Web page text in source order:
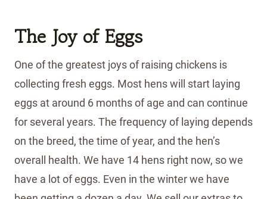
The Joy of Eggs
One of the greatest joys of raising chickens is
collecting fresh eggs. Most hens will start laying
eggs at around 6 months of age and can continue
for several years. The frequency of laying depends
on the breed, the time of year, and the hen’s
overall health. We have 14 hens right now, so we
have a lot of eggs. Even in the winter we have